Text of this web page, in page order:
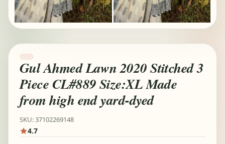
Gul Ahmed Lawn 2020 Stitched 3
Piece CL#889 Size:XL Made
from high end yard-dyed
SKU: 37102269148
4.7